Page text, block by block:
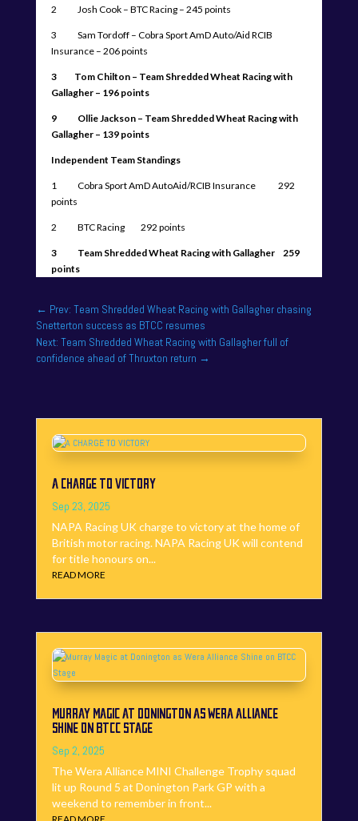
2 Josh Cook – BTC Racing – 245 points
3 Sam Tordoff – Cobra Sport AmD Auto/Aid RCIB
Insurance – 206 points
3 Tom Chilton – Team Shredded Wheat Racing with
Gallagher – 196 points
9 Ollie Jackson – Team Shredded Wheat Racing with
Gallagher – 139 points
Independent Team Standings
1 Cobra Sport AmD AutoAid/RCIB Insurance 292
points
2 BTC Racing 292 points
3 Team Shredded Wheat Racing with Gallagher 259
points
← Prev: Team Shredded Wheat Racing with Gallagher chasing
Snetterton success as BTCC resumes
Next: Team Shredded Wheat Racing with Gallagher full of
confidence ahead of Thruxton return →
A CHARGE TO VICTORY
Sep 23, 2025
NAPA Racing UK charge to victory at the home of
British motor racing. NAPA Racing UK will contend
for title honours on...
READ MORE
MURRAY MAGIC AT DONINGTON AS WERA ALLIANCE
SHINE ON BTCC STAGE
Sep 2, 2025
The Wera Alliance MINI Challenge Trophy squad
lit up Round 5 at Donington Park GP with a
weekend to remember in front...